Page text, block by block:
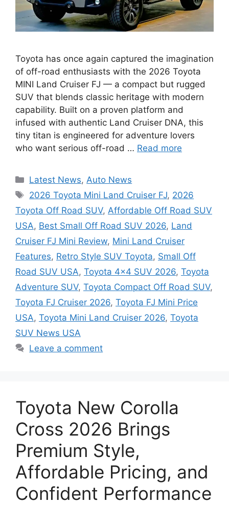
Toyota has once again captured the imagination
of off-road enthusiasts with the 2026 Toyota
MINI Land Cruiser FJ — a compact but rugged
SUV that blends classic heritage with modern
capability. Built on a proven platform and
infused with authentic Land Cruiser DNA, this
tiny titan is engineered for adventure lovers
who want serious off-road … Read more
Categories
Latest News,Auto News
Tags
2026 Toyota Mini Land Cruiser FJ, 2026
Toyota Off Road SUV, Affordable Off Road SUV
USA, Best Small Off Road SUV 2026, Land
Cruiser FJ Mini Review, Mini Land Cruiser
Features, Retro Style SUV Toyota, Small Off
Road SUV USA, Toyota 4x4 SUV 2026, Toyota
Adventure SUV, Toyota Compact Off Road SUV,
Toyota FJ Cruiser 2026, Toyota FJ Mini Price
USA, Toyota Mini Land Cruiser 2026, Toyota
SUV News USA
Leave a comment
Toyota New Corolla
Cross 2026 Brings
Premium Style,
Affordable Pricing, and
Confident Performance